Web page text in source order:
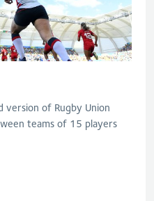
version of Rugby Union
teams of 15 players